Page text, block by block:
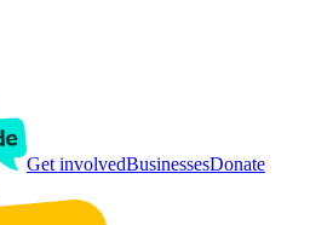
Get involvedBusinessesDonate